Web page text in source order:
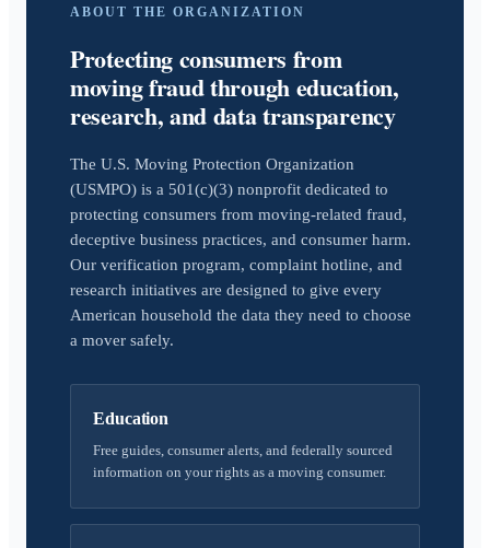
ABOUT THE ORGANIZATION
Protecting consumers from
moving fraud through education,
research, and data transparency
The U.S. Moving Protection Organization
(USMPO) is a 501(c)(3) nonprofit dedicated to
protecting consumers from moving-related fraud,
deceptive business practices, and consumer harm.
Our verification program, complaint hotline, and
research initiatives are designed to give every
American household the data they need to choose
a mover safely.
Education
Free guides, consumer alerts, and federally sourced
information on your rights as a moving consumer.